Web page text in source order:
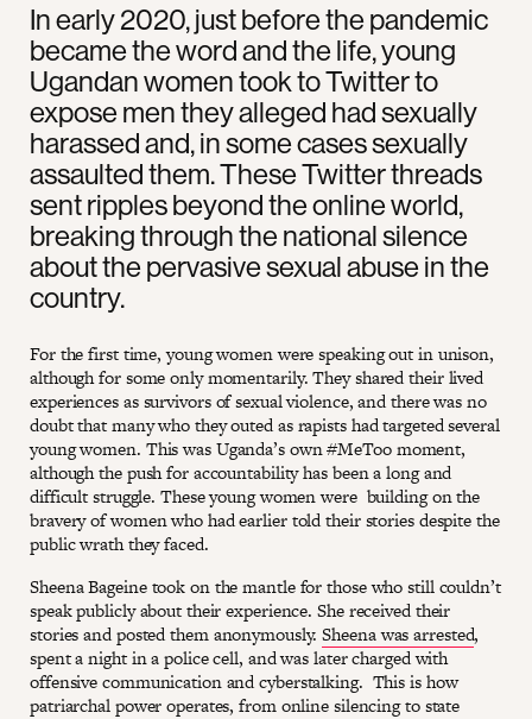
In early 2020, just before the pandemic
became the word and the life, young
Ugandan women took to Twitter to
expose men they alleged had sexually
harassed and, in some cases sexually
assaulted them. These Twitter threads
sent ripples beyond the online world,
breaking through the national silence
about the pervasive sexual abuse in the
country.
For the first time, young women were speaking out in unison,
although for some only momentarily. They shared their lived
experiences as survivors of sexual violence, and there was no
doubt that many who they outed as rapists had targeted several
young women. This was Uganda’s own #MeToo moment,
although the push for accountability has been a long and
difficult struggle. These young women were building on the
bravery of women who had earlier told their stories despite the
public wrath they faced.
Sheena Bageine took on the mantle for those who still couldn’t
speak publicly about their experience. She received their
stories and posted them anonymously.Sheena was arrested,
spent a night in a police cell, and was later charged with
offensive communication and cyberstalking. This is how
patriarchal power operates, from online silencing to state